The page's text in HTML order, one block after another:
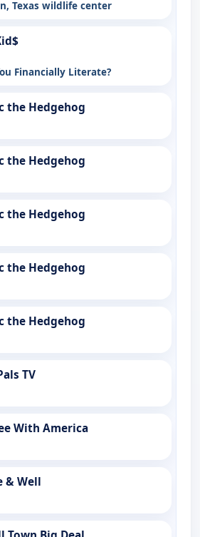
Texas wildlife center
Financially Literate?
the Hedgehog
the Hedgehog
the Hedgehog
the Hedgehog
the Hedgehog
TV
With America
& Well